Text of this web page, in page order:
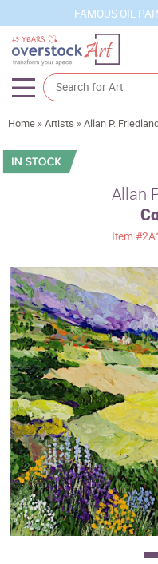
FAMOUS OIL
Artists
Sizes
Movements
Best Sellers
Custom Art
Clearance
New Arrivals
Business Art
Gift Cards
Home »Artists »Allan P.
Allan
Item